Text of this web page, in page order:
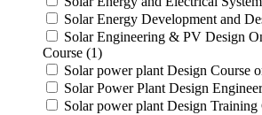
Solar Energy Development and
Solar Engineering & PV Design
Course (1)
Solar power plant Design Course
Solar Power Plant Design
Solar power plant Design Training